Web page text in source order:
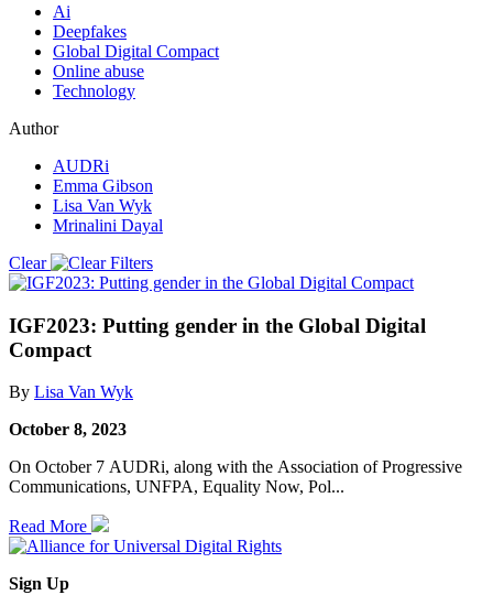
Ai
Deepfakes
Global Digital Compact
Online abuse
Technology
Author
AUDRi
Emma Gibson
Lisa Van Wyk
Mrinalini Dayal
Clear
IGF2023: Putting gender in the Global Digital
Compact
By Lisa Van Wyk
October 8, 2023
On October 7 AUDRi, along with the Association of Progressive
Communications, UNFPA, Equality Now, Pol...
Read More
Sign Up